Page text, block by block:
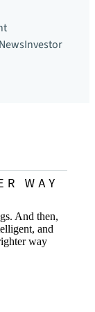
NewsInvestor
And then,
and
way